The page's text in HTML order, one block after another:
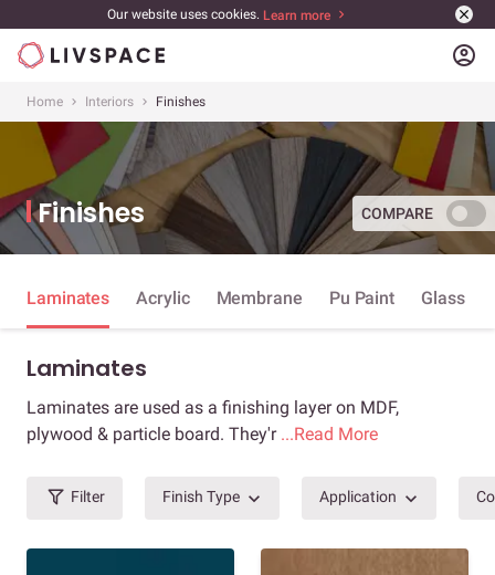
Our website uses cookies. Learn more
account_circle
Home Interiors Finishes
Finishes COMPARE
Laminates Acrylic Membrane Pu Paint Glass
Laminates
Laminates are used as a finishing layer on MDF,
plywood & particle board. They'r ...Read More
Filter Finish Type Application